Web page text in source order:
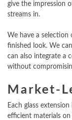
give the impression
streams in.
We have a
finished look. We
can also integrate a
without
Market-
Each glass
efficient materials